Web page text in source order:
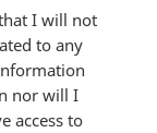
I will not
to any
nor will I
access to